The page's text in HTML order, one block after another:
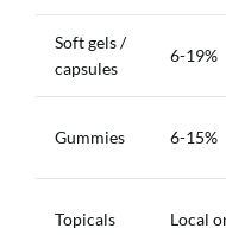
Soft gels /
capsules
6-19%
Gummies 6-15%
Topicals Local